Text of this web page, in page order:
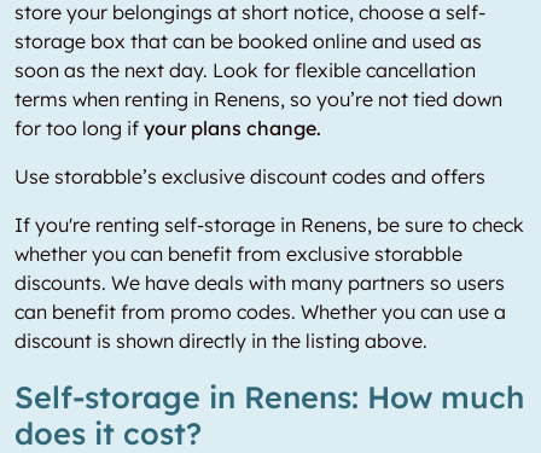
store your belongings at short notice, choose a self-
storage box that can be booked online and used as
soon as the next day. Look for flexible cancellation
terms when renting in Renens, so you’re not tied down
for too long if your plans change.
Use storabble’s exclusive discount codes and offers
If you're renting self-storage in Renens, be sure to check
whether you can benefit from exclusive storabble
discounts. We have deals with many partners so users
can benefit from promo codes. Whether you can use a
discount is shown directly in the listing above.
Self-storage in Renens: How much
does it cost?